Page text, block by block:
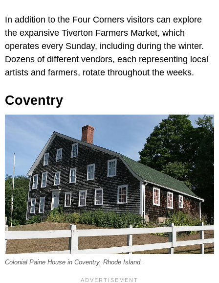
In addition to the Four Corners visitors can explore
the expansive Tiverton Farmers Market, which
operates every Sunday, including during the winter.
Dozens of different vendors, each representing local
artists and farmers, rotate throughout the weeks.
Coventry
Colonial Paine House in Coventry, Rhode Island.